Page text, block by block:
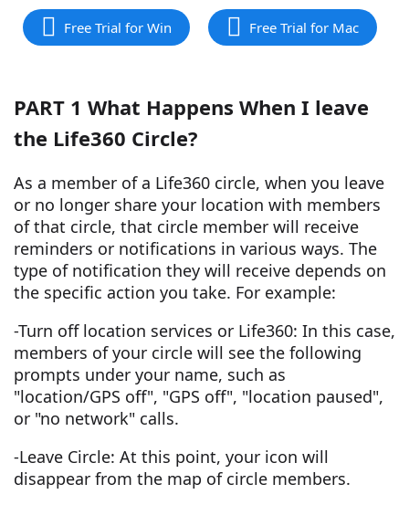
Free Trial for Win Free Trial for Mac
PART 1 What Happens When I leave
the Life360 Circle?
As a member of a Life360 circle, when you leave
or no longer share your location with members
of that circle, that circle member will receive
reminders or notifications in various ways. The
type of notification they will receive depends on
the specific action you take. For example:
-Turn off location services or Life360: In this case,
members of your circle will see the following
prompts under your name, such as
"location/GPS off", "GPS off", "location paused",
or "no network" calls.
-Leave Circle: At this point, your icon will
disappear from the map of circle members.